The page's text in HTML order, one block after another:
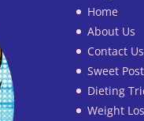
Home
About Us
Contact Us
Sweet
Dieting
Weight